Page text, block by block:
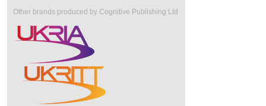
Other brands produced by Cognitive Publishing Ltd